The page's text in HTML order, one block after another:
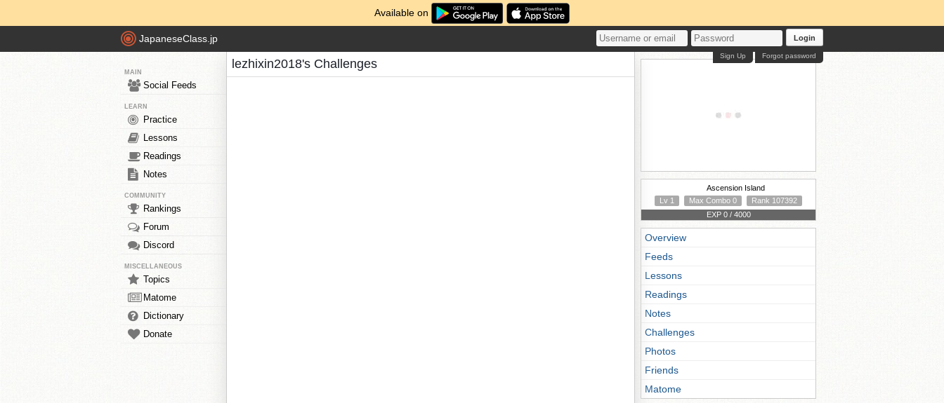
Available on
JapaneseClass.jp Login
Forgot password
Sign Up
MAIN
Social Feeds
LEARN
Practice
Lessons
Readings
Notes
COMMUNITY
Rankings
Forum
Discord
MISCELLANEOUS
Topics
Matome
Dictionary
Donate
lezhixin2018's Challenges
Ascension Island
Lv 1
Max Combo 0
Rank 107392
EXP 0 / 4000
Overview
Feeds
Lessons
Readings
Notes
Challenges
Photos
Friends
Matome